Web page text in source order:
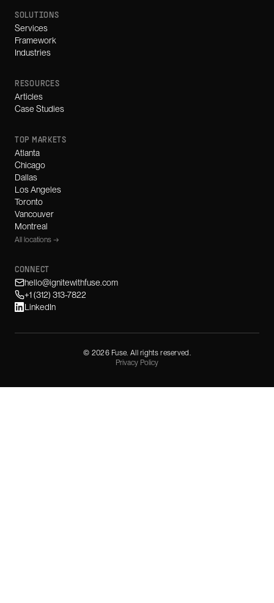
SOLUTIONS
Services
Framework
Industries
RESOURCES
Articles
Case Studies
TOP MARKETS
Atlanta
Chicago
Dallas
Los Angeles
Toronto
Vancouver
Montreal
All locations →
CONNECT
hello@ignitewithfuse.com
+1 (312) 313-7822
LinkedIn
© 2026Fuse. All rights reserved.
Privacy Policy